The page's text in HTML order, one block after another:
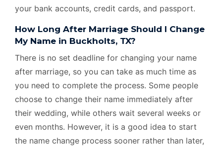
your bank accounts, credit cards, and passport.
How Long After Marriage Should I Change
My Name in Buckholts, TX?
There is no set deadline for changing your name
after marriage, so you can take as much time as
you need to complete the process. Some people
choose to change their name immediately after
their wedding, while others wait several weeks or
even months. However, it is a good idea to start
the name change process sooner rather than later,